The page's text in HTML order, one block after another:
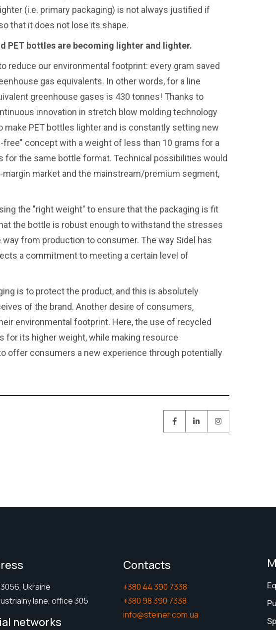
(i.e. primary packaging) is not always justified if
that it does not lose its shape.
PET bottles are becoming lighter and lighter.
reduce our environmental footprint: every gram saved
gas equivalents. In other words, for a line
greenhouse gases is 430 tonnes! Thanks to
innovation in stretch blow molding technology
PET bottles lighter and is constantly setting new
concept with a weight of less than 10 grams for a
the same bottle format. Technical possibilities would
market and the mainstream/premium segment,
the "right weight" to ensure that the packaging is fit
the bottle is robust enough to withstand the stresses
from production to consumer. The way Sidel has
a commitment to meeting a certain level of
is to protect the product, and this is absolutely
of the brand. Another desire of consumers,
environmental footprint. Here, the use of recycled
for its higher weight, while making resource
offer consumers a new experience through potentially
Ukraine
lane, office 305
networks
Contacts
+380 44 390 7338
+380 98 390 7338
info@steiner.com.ua